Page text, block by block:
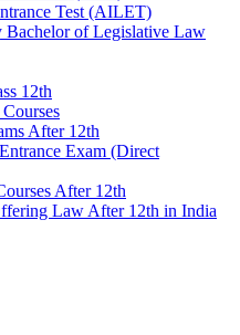
Test (AILET)
of Legislative Law
12th
After 12th
Exam (Direct
After 12th
Law After 12th in India